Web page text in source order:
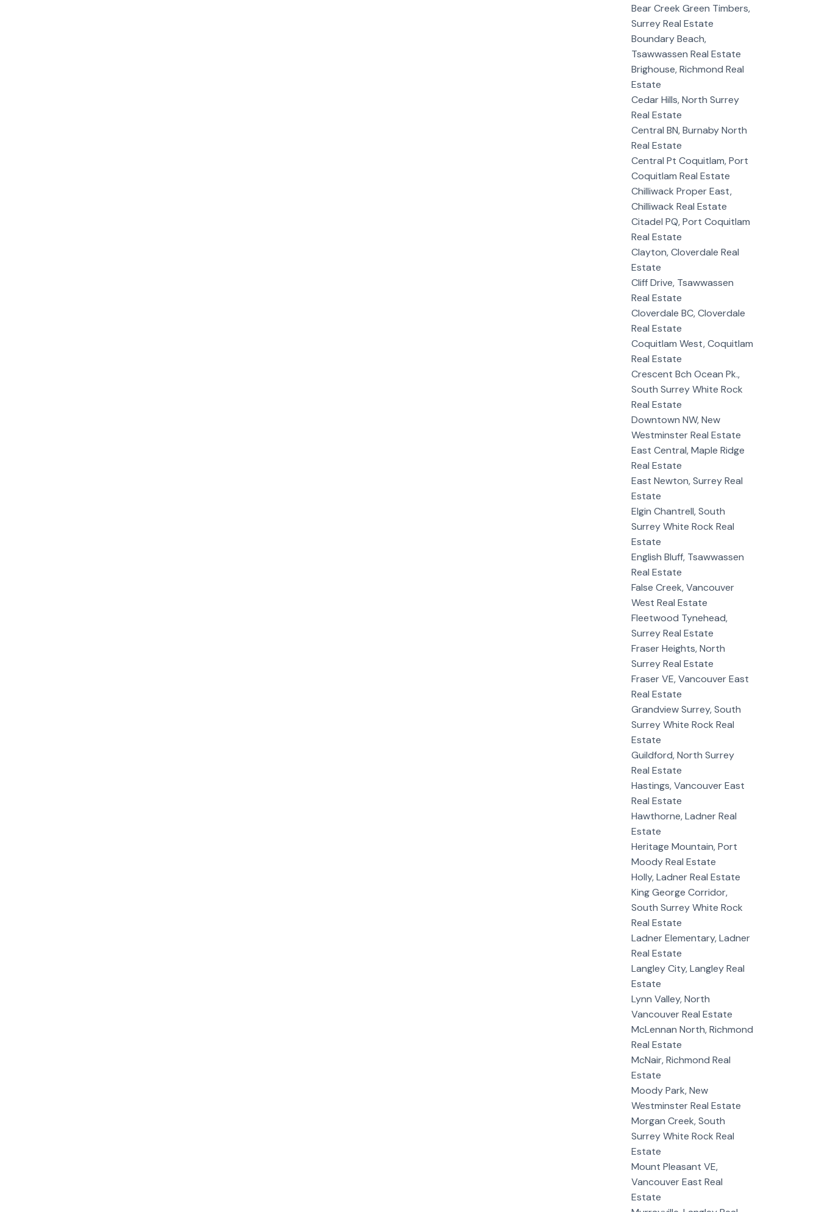
Bear Creek Green Timbers,
Surrey Real Estate
Boundary Beach,
Tsawwassen Real Estate
Brighouse, Richmond Real
Estate
Cedar Hills, North Surrey
Real Estate
Central BN, Burnaby North
Real Estate
Central Pt Coquitlam, Port
Coquitlam Real Estate
Chilliwack Proper East,
Chilliwack Real Estate
Citadel PQ, Port Coquitlam
Real Estate
Clayton, Cloverdale Real
Estate
Cliff Drive, Tsawwassen
Real Estate
Cloverdale BC, Cloverdale
Real Estate
Coquitlam West, Coquitlam
Real Estate
Crescent Bch Ocean Pk.,
South Surrey White Rock
Real Estate
Downtown NW, New
Westminster Real Estate
East Central, Maple Ridge
Real Estate
East Newton, Surrey Real
Estate
Elgin Chantrell, South
Surrey White Rock Real
Estate
English Bluff, Tsawwassen
Real Estate
False Creek, Vancouver
West Real Estate
Fleetwood Tynehead,
Surrey Real Estate
Fraser Heights, North
Surrey Real Estate
Fraser VE, Vancouver East
Real Estate
Grandview Surrey, South
Surrey White Rock Real
Estate
Guildford, North Surrey
Real Estate
Hastings, Vancouver East
Real Estate
Hawthorne, Ladner Real
Estate
Heritage Mountain, Port
Moody Real Estate
Holly, Ladner Real Estate
King George Corridor,
South Surrey White Rock
Real Estate
Ladner Elementary, Ladner
Real Estate
Langley City, Langley Real
Estate
Lynn Valley, North
Vancouver Real Estate
McLennan North, Richmond
Real Estate
McNair, Richmond Real
Estate
Moody Park, New
Westminster Real Estate
Morgan Creek, South
Surrey White Rock Real
Estate
Mount Pleasant VE,
Vancouver East Real
Estate